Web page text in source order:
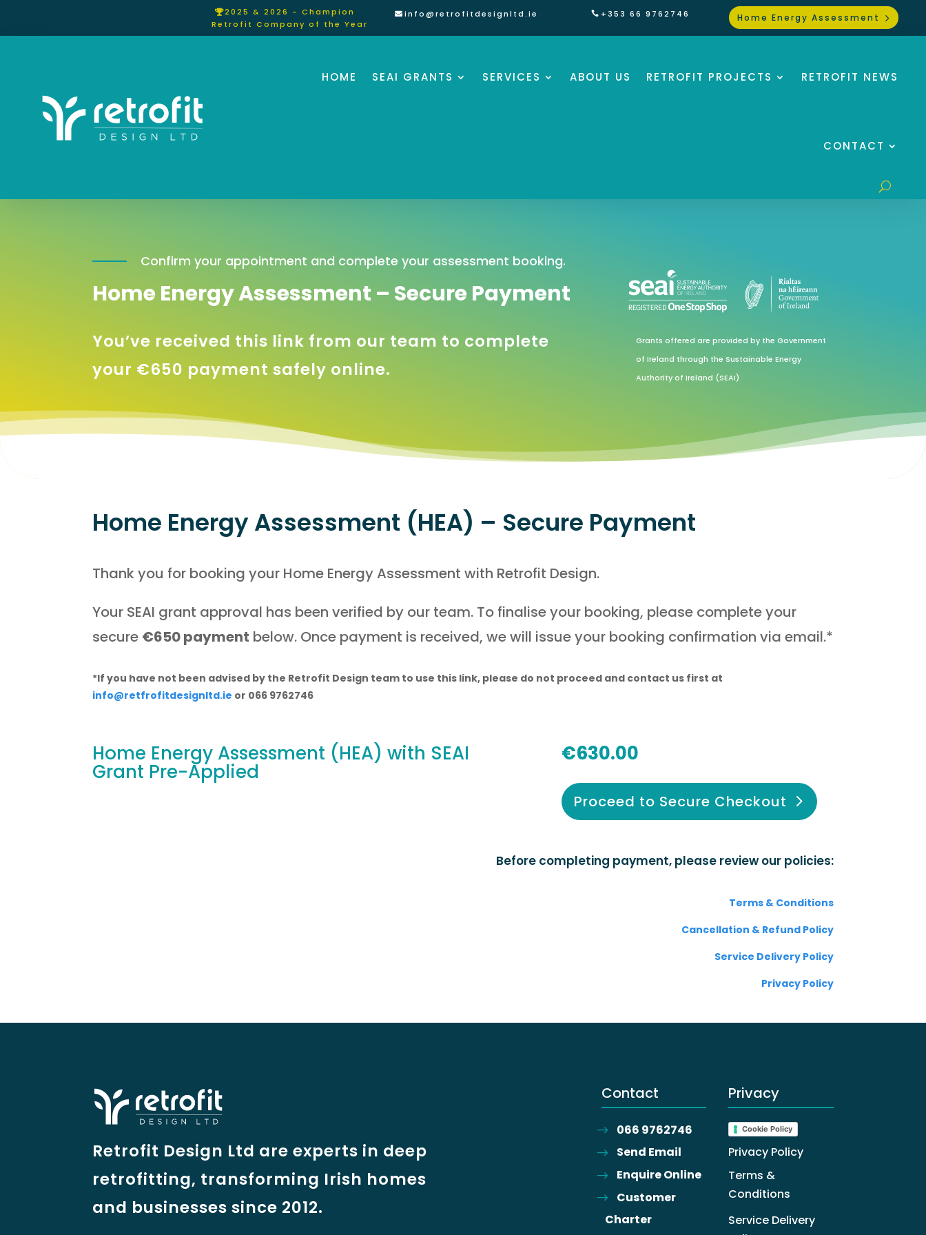
2025 & 2026 - Champion
Retrofit Company of the Year
info@retrofitdesignltd.ie +353 66 9762746 Home Energy Assessment
HOME SEAI GRANTS SERVICES ABOUT US RETROFIT PROJECTS RETROFIT NEWS
CONTACT
Confirm your appointment and complete your assessment booking.
Home Energy Assessment – Secure Payment
You’ve received this link from our team to complete
your €650 payment safely online.
Grants offered are provided by the Government
of Ireland through the Sustainable Energy
Authority of Ireland (SEAI)
Home Energy Assessment (HEA) – Secure Payment
Thank you for booking your Home Energy Assessment with Retrofit Design.
Your SEAI grant approval has been verified by our team. To finalise your booking, please complete your
secure €650 payment below. Once payment is received, we will issue your booking confirmation via email.*
*If you have not been advised by the Retrofit Design team to use this link, please do not proceed and contact us first at
info@retfrofitdesignltd.ie or 066 9762746
Home Energy Assessment (HEA) with SEAI
Grant Pre-Applied
€630.00
Proceed to Secure Checkout
Before completing payment, please review our policies:
Terms & Conditions
Cancellation & Refund Policy
Service Delivery Policy
Privacy Policy
Retrofit Design Ltd are experts in deep
retrofitting, transforming Irish homes
and businesses since 2012.
Contact
066 9762746
Send Email
Enquire Online
Customer
Charter
Privacy
Cookie Policy
Privacy Policy
Terms &
Conditions
Service Delivery